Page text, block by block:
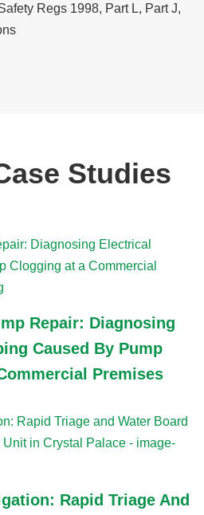
Regs 1998, Part L, Part J,
Studies
Repair: Diagnosing
Caused By Pump
Premises
Rapid Triage And